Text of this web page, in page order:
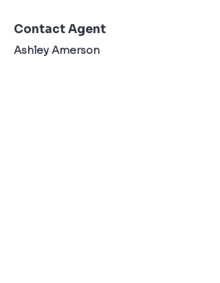
Contact Agent
Ashley Amerson